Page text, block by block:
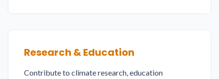
Research & Education
Contribute to climate research, education